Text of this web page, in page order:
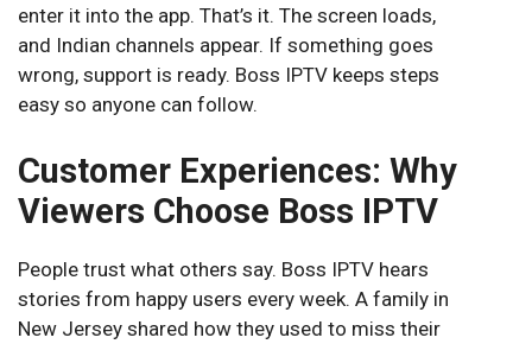
enter it into the app. That’s it. The screen loads,
and Indian channels appear. If something goes
wrong, support is ready. Boss IPTV keeps steps
easy so anyone can follow.
Customer Experiences: Why
Viewers Choose Boss IPTV
People trust what others say. Boss IPTV hears
stories from happy users every week. A family in
New Jersey shared how they used to miss their